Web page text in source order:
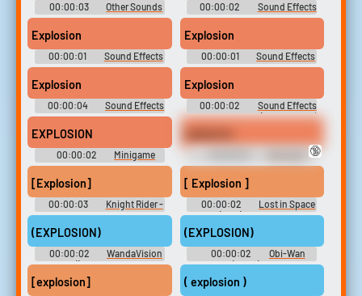
00:00:03
Other Sounds
- Spider-Man: The Battle for
New York - Miscellaneous
(Game Boy Advance)
00:00:02
Sound Effects
- Astérix & Obélix XXL -
Miscellaneous (Game Boy
Advance)
Explosion
00:00:01
Sound Effects
- Awesome Possum Kicks Dr.
Machino's Butt! -
Miscellaneous (Genesis - 32X -
SCD)
Explosion
00:00:01
Sound Effects
- Galaga Wars - Miscellaneous
Explosion
00:00:04
Sound Effects
& Voices - Wipeout 3 -
Miscellaneous (PlayStation)
Explosion
00:00:02
Sound Effects
- - Miscellaneous (Nintendo 64)
EXPLOSION
00:00:02
Minigame
Sound Effects - Tamagotchi:
Party On! - Miscellaneous (Wii)
Fool's One Shot Sounds
🔞
[Explosion]
00:00:03
Knight Rider -
Season 1
[ Explosion ]
00:00:02
Lost in Space
(1965) - Season 1
(EXPLOSION)
00:00:02
WandaVision
() - Season 1
(EXPLOSION)
00:00:02
Obi-Wan
Kenobi (2022) - Season 1
[explosion] ( explosion )